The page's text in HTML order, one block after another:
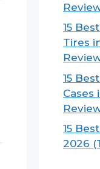
15
Tires
15
Cases
15
2026